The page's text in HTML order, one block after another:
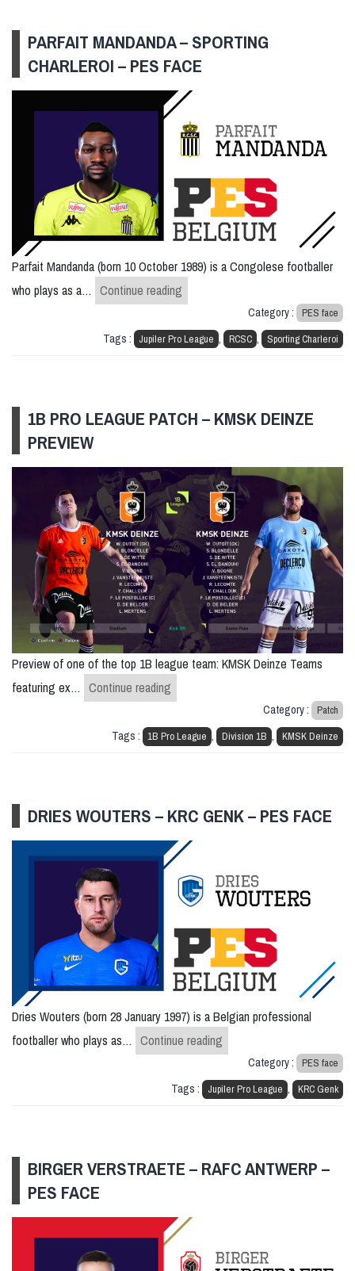
PARFAIT MANDANDA – SPORTING
CHARLEROI – PES FACE
Parfait Mandanda (born 10 October 1989) is a Congolese footballer
who plays as a… Continue reading
Category : PES face
Tags : Jupiler Pro League , RCSC , Sporting Charleroi
1B PRO LEAGUE PATCH – KMSK DEINZE
PREVIEW
Preview of one of the top 1B league team: KMSK Deinze Teams
featuring ex… Continue reading
Category : Patch
Tags : 1B Pro League , Division 1B , KMSK Deinze
DRIES WOUTERS – KRC GENK – PES FACE
Dries Wouters (born 28 January 1997) is a Belgian professional
footballer who plays as… Continue reading
Category : PES face
Tags : Jupiler Pro League , KRC Genk
BIRGER VERSTRAETE – RAFC ANTWERP –
PES FACE